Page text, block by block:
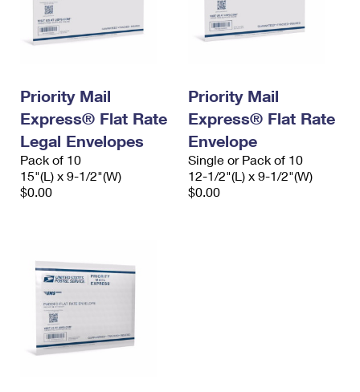
Priority Mail
Express® Flat Rate
Legal Envelopes
Pack of 10
15"(L) x 9-1/2"(W)
$0.00
Priority Mail
Express® Flat Rate
Envelope
Single or Pack of 10
12-1/2"(L) x 9-1/2"(W)
$0.00